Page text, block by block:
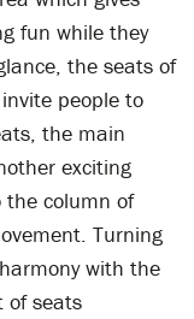
fun while they
the seats of
people to
the main
exciting
column of
Turning
with the
of seats